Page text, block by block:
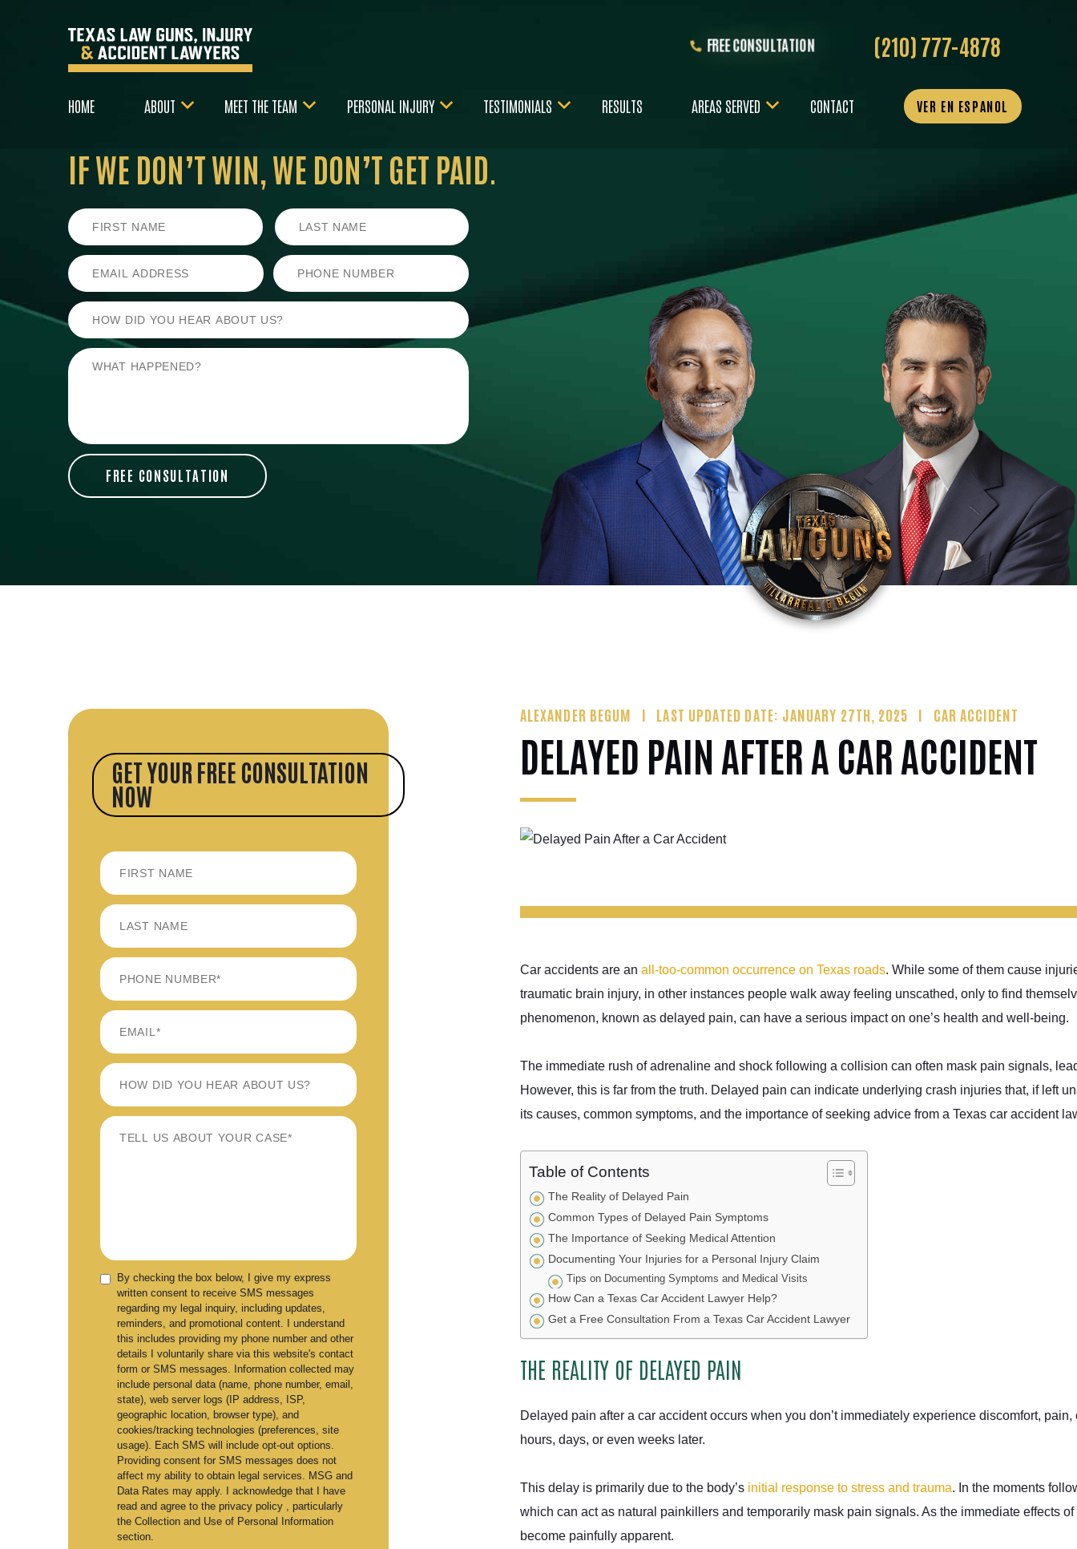
HOME ABOUT MEET THE TEAM PERSONAL INJURY TESTIMONIALS RESULTS AREAS SERVED CONTACT VER EN ESPANOL
FREE CONSULTATION (210) 777-4878
IF WE DON’T WIN, WE DON’T GET PAID.
GET YOUR FREE CONSULTATION
NOW
FIRST
LAST
By checking the box below, I give my express
written consent to receive SMS messages
regarding my legal inquiry, including updates,
reminders, and promotional content. I understand
this includes providing my phone number and other
details I voluntarily share via this website's contact
form or SMS messages. Information collected may
include personal data (name, phone number, email,
state), web server logs (IP address, ISP,
geographic location, browser type), and
cookies/tracking technologies (preferences, site
usage). Each SMS will include opt-out options.
Providing consent for SMS messages does not
affect my ability to obtain legal services. MSG and
Data Rates may apply. I acknowledge that I have
read and agree to the privacy policy , particularly
the Collection and Use of Personal Information
section.
ALEXANDER BEGUM LAST UPDATED DATE: JANUARY 27TH, 2025 CAR ACCIDENT
DELAYED PAIN AFTER A CAR ACCIDENT
Car accidents are an all-too-common occurrence on Texas roads. While some of them cause
traumatic brain injury, in other instances people walk away feeling unscathed, only to find
phenomenon, known as delayed pain, can have a serious impact on one’s health and well-being.
The immediate rush of adrenaline and shock following a collision can often mask pain signals,
However, this is far from the truth. Delayed pain can indicate underlying crash injuries that, if left
its causes, common symptoms, and the importance of seeking advice from a Texas car accident
Table of Contents
The Reality of Delayed Pain
Common Types of Delayed Pain Symptoms
The Importance of Seeking Medical Attention
Documenting Your Injuries for a Personal Injury Claim
Tips on Documenting Symptoms and Medical Visits
How Can a Texas Car Accident Lawyer Help?
Get a Free Consultation From a Texas Car Accident Lawyer
THE REALITY OF DELAYED PAIN
Delayed pain after a car accident occurs when you don’t immediately experience discomfort,
hours, days, or even weeks later.
This delay is primarily due to the body’s initial response to stress and trauma. In the moments
which can act as natural painkillers and temporarily mask pain signals. As the immediate effects
become painfully apparent.